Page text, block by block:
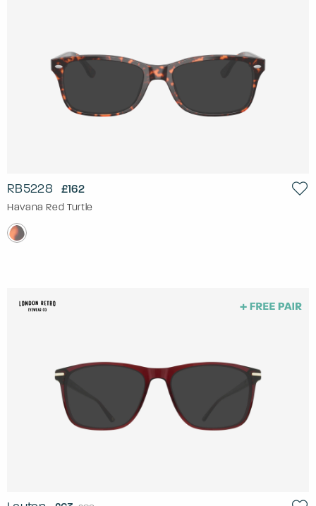
RB5228 £162
Havana Red Turtle